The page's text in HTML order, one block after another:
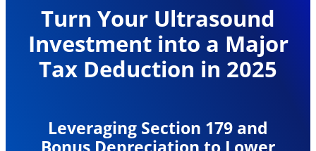
Turn Your Ultrasound
Investment into a Major
Tax Deduction in 2025
Leveraging Section 179 and